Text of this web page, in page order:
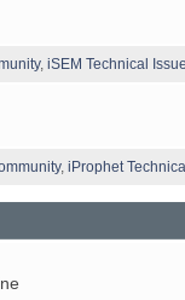
, iSEM Technical
, iProphet